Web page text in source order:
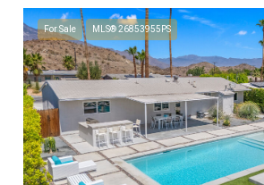
For Sale MLS® 26853955PS